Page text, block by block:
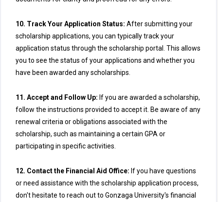
10. Track Your Application Status: After submitting your
scholarship applications, you can typically track your
application status through the scholarship portal. This allows
you to see the status of your applications and whether you
have been awarded any scholarships.
11. Accept and Follow Up: If you are awarded a scholarship,
follow the instructions provided to accept it. Be aware of any
renewal criteria or obligations associated with the
scholarship, such as maintaining a certain GPA or
participating in specific activities.
12. Contact the Financial Aid Office: If you have questions
or need assistance with the scholarship application process,
don't hesitate to reach out to Gonzaga University's financial